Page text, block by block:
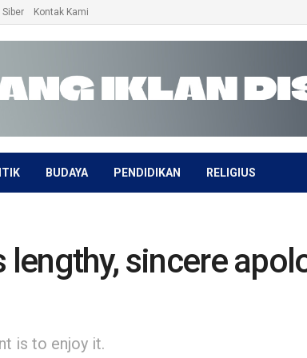
Kontak Kami
BUDAYA PENDIDIKAN RELIGIUS
sincere
is to enjoy it.